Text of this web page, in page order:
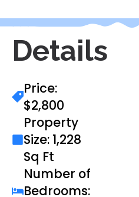
Details
Price:
$2,800
Property
Size: 1,228
Sq Ft
Number of
Bedrooms: